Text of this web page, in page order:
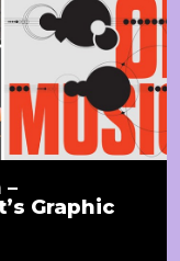
–
Graphic